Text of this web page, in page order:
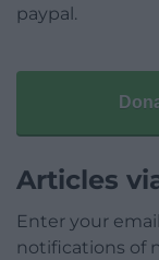
paypal.
Articles
Enter your
notifications of